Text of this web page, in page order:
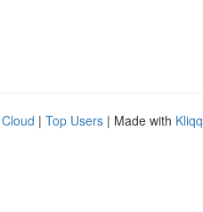
| Top Users | Made with